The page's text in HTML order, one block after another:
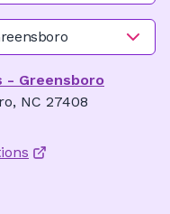
- Greensboro
NC 27408